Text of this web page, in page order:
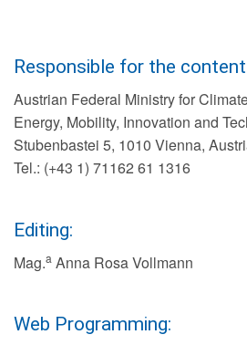
Responsible for the
Austrian Federal Ministry for
Energy, Mobility, Innovation and
Stubenbastei 5, 1010 Vienna,
Tel.: (+43 1) 71162 61 1316
Editing:
Mag.a Anna Rosa Vollmann
Web Programming: